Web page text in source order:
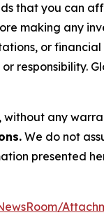
that you can
making any
or
responsibility.
any
We do not
presented